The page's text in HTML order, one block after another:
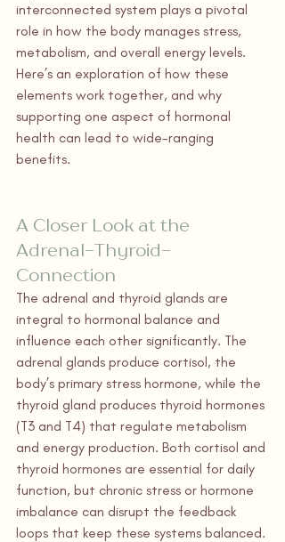
interconnected system plays a pivotal
role in how the body manages stress,
metabolism, and overall energy levels.
Here’s an exploration of how these
elements work together, and why
supporting one aspect of hormonal
health can lead to wide-ranging
benefits.
A Closer Look at the
Adrenal-Thyroid-
Connection
The adrenal and thyroid glands are
integral to hormonal balance and
influence each other significantly. The
adrenal glands produce cortisol, the
body’s primary stress hormone, while the
thyroid gland produces thyroid hormones
(T3 and T4) that regulate metabolism
and energy production. Both cortisol and
thyroid hormones are essential for daily
function, but chronic stress or hormone
imbalance can disrupt the feedback
loops that keep these systems balanced.